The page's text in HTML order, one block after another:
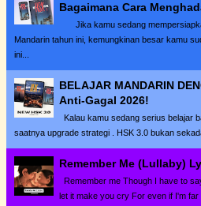
Bagaimana Cara
Jika kamu sedang
Mandarin tahun ini, kemungkinan besar kamu
ini...
BELAJAR MANDARIN
Anti-Gagal 2026!
Kalau kamu sedang serius belajar
saatnya upgrade strategi . HSK 3.0 bukan
Remember Me (Lullaby)
Remember me Though I have to
let it make you cry For even if I'm far